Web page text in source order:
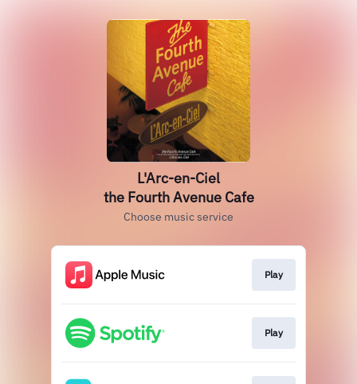
L'Arc-en-Ciel
the Fourth Avenue Cafe
Choose music service
Play
Play